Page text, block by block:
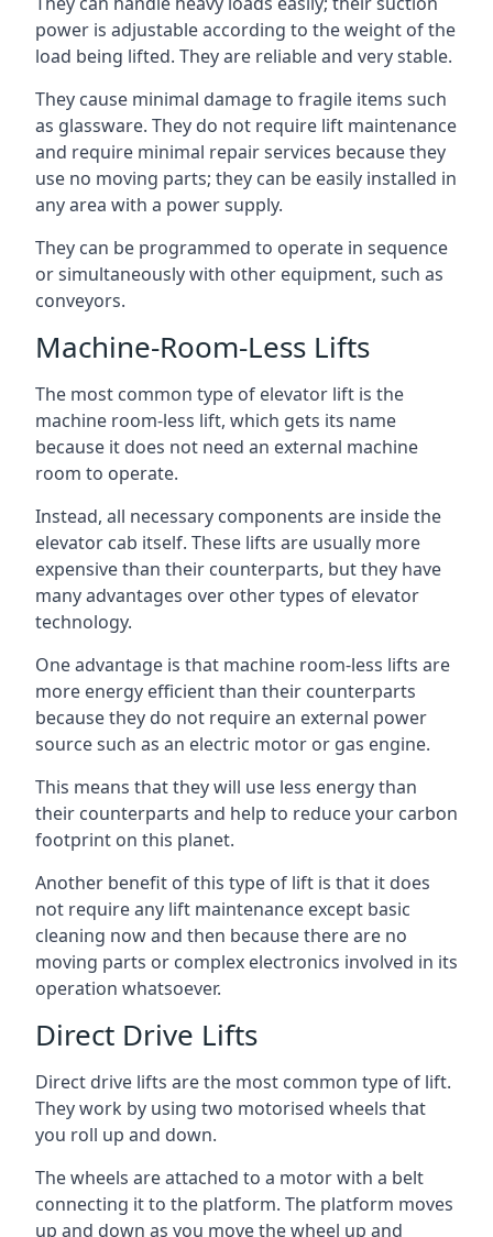
power is adjustable according to the weight of the
load being lifted. They are reliable and very stable.
They cause minimal damage to fragile items such
as glassware. They do not require lift maintenance
and require minimal repair services because they
use no moving parts; they can be easily installed in
any area with a power supply.
They can be programmed to operate in sequence
or simultaneously with other equipment, such as
conveyors.
Machine-Room-Less Lifts
The most common type of elevator lift is the
machine room-less lift, which gets its name
because it does not need an external machine
room to operate.
Instead, all necessary components are inside the
elevator cab itself. These lifts are usually more
expensive than their counterparts, but they have
many advantages over other types of elevator
technology.
One advantage is that machine room-less lifts are
more energy efficient than their counterparts
because they do not require an external power
source such as an electric motor or gas engine.
This means that they will use less energy than
their counterparts and help to reduce your carbon
footprint on this planet.
Another benefit of this type of lift is that it does
not require any lift maintenance except basic
cleaning now and then because there are no
moving parts or complex electronics involved in its
operation whatsoever.
Direct Drive Lifts
Direct drive lifts are the most common type of lift.
They work by using two motorised wheels that
you roll up and down.
The wheels are attached to a motor with a belt
connecting it to the platform. The platform moves
up and down as you move the wheel up and